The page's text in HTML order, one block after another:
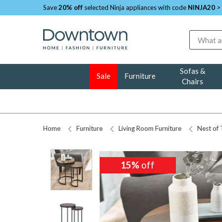
Save20% off selected Ninja appliances with code NINJA20 >
Sale Furniture
Sofas &
Chairs
Home Furniture Living Room Furniture Nest of
15% off
15% off